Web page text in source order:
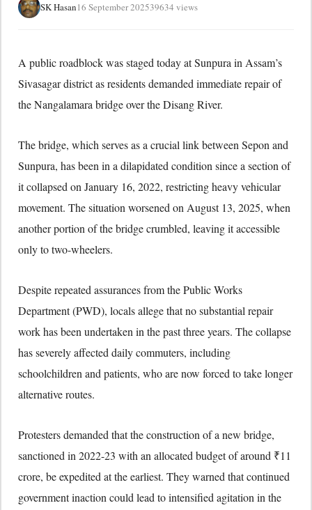
SK Hasan16 September 202539634 views
A public roadblock was staged today at Sunpura in Assam’s
Sivasagar district as residents demanded immediate repair of
the Nangalamara bridge over the Disang River.
The bridge, which serves as a crucial link between Sepon and
Sunpura, has been in a dilapidated condition since a section of
it collapsed on January 16, 2022, restricting heavy vehicular
movement. The situation worsened on August 13, 2025, when
another portion of the bridge crumbled, leaving it accessible
only to two-wheelers.
Despite repeated assurances from the Public Works
Department (PWD), locals allege that no substantial repair
work has been undertaken in the past three years. The collapse
has severely affected daily commuters, including
schoolchildren and patients, who are now forced to take longer
alternative routes.
Protesters demanded that the construction of a new bridge,
sanctioned in 2022-23 with an allocated budget of around ₹11
crore, be expedited at the earliest. They warned that continued
government inaction could lead to intensified agitation in the